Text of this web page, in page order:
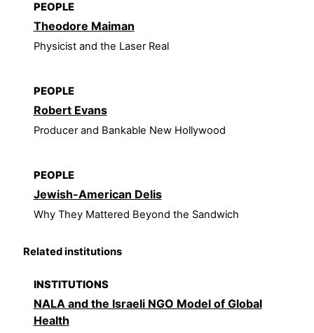
PEOPLE
Theodore Maiman
Physicist and the Laser Real
PEOPLE
Robert Evans
Producer and Bankable New Hollywood
PEOPLE
Jewish-American Delis
Why They Mattered Beyond the Sandwich
Related institutions
INSTITUTIONS
NALA and the Israeli NGO Model of Global
Health